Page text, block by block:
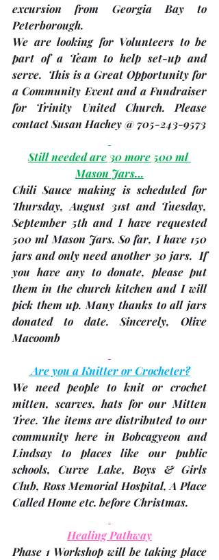
excursion from Georgia Bay to
Peterborough.
We are looking for Volunteers to be
part of a Team to help set-up and
serve.  This is a Great Opportunity for
a Community Event and a Fundraiser
for Trinity United Church. Please
contact Susan Hachey @ 705-243-9573
Still needed are 30 more 500 ml
Mason Jars…
Thursday, August 31st and Tuesday,
September 5th and I have requested
500 ml Mason Jars. So far, I have 150
jars and only need another 30 jars.  If
you have any to donate, please put
them in the church kitchen and I will
pick them up. Many thanks to all jars
donated to date. Sincerely, Olive
Macoomb
Are you a Knitter or Crocheter?
We need people to knit or crochet
mitten, scarves, hats for our Mitten
Tree. The items are distributed to our
community here in Bobcagyeon and
Lindsay to places like our public
schools, Curve Lake, Boys & Girls
Club, Ross Memorial Hospital, A Place
Called Home etc. before Christmas.
Healing Pathway
Phase 1 Workshop will be taking place